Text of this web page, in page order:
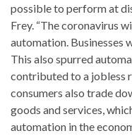
possible to perform at
Frey. “The coronavirus
automation. Businesses
This also spurred
contributed to a jobless
consumers also trade
goods and services,
automation in the